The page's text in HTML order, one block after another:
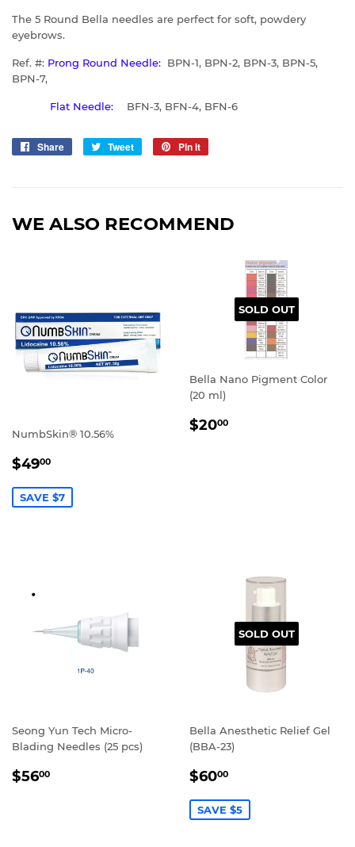
The 5 Round Bella needles are perfect for soft, powdery
eyebrows.
Ref. #: Prong Round Needle: BPN-1, BPN-2, BPN-3, BPN-5,
BPN-7,
Flat Needle: BFN-3, BFN-4, BFN-6
Share
Share
Tweet
Tweet
Pin it
WE ALSO RECOMMEND
NumbSkin® 10.56%
SALE
$4900
SAVE $7
SOLD OUT
Bella Nano Pigment Color
(20 ml)
REGULAR
$2000
Seong Yun Tech Micro-
Blading Needles (25 pcs)
REGULAR
$5600
SOLD OUT
Bella Anesthetic Relief Gel
(BBA-23)
SALE
$6000
SAVE $5